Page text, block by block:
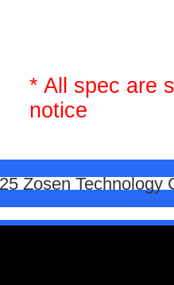
* All spec are
notice
Zosen